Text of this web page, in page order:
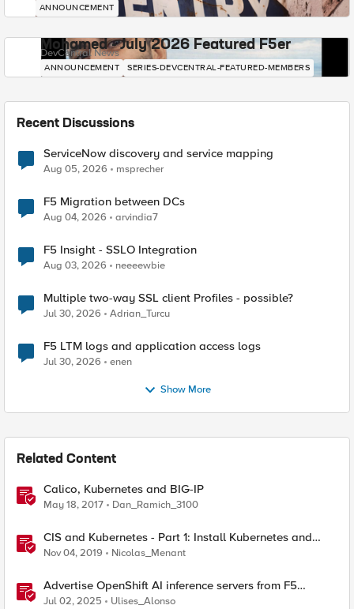
ANNOUNCEMENT
Mohamed - July 2026 Featured F5er
DevCentral News
ANNOUNCEMENT SERIES-DEVCENTRAL-FEATURED-MEMBERS
Recent Discussions
ServiceNow discovery and service mapping
Aug 05, 2026 msprecher
F5 Migration between DCs
Aug 04, 2026 arvindia7
F5 Insight - SSLO Integration
Aug 03, 2026 neeeewbie
Multiple two-way SSL client Profiles - possible?
Jul 30, 2026 Adrian_Turcu
F5 LTM logs and application access logs
Jul 30, 2026 enen
Show More
Related Content
Calico, Kubernetes and BIG-IP
May 18, 2017 Dan_Ramich_3100
CIS and Kubernetes - Part 1: Install Kubernetes and
Calico
Nov 04, 2019 Nicolas_Menant
Advertise OpenShift AI inference servers from F5
Distributed Cloud
Jul 02, 2025 Ulises_Alonso